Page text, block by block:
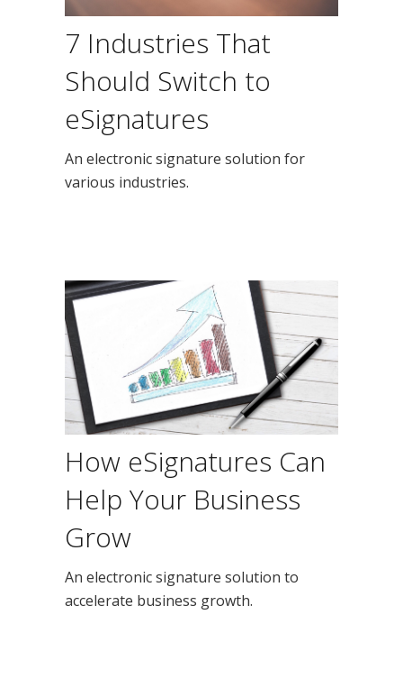
7 Industries That
Should Switch to
eSignatures
An electronic signature solution for
various industries.
How eSignatures Can
Help Your Business
Grow
An electronic signature solution to
accelerate business growth.